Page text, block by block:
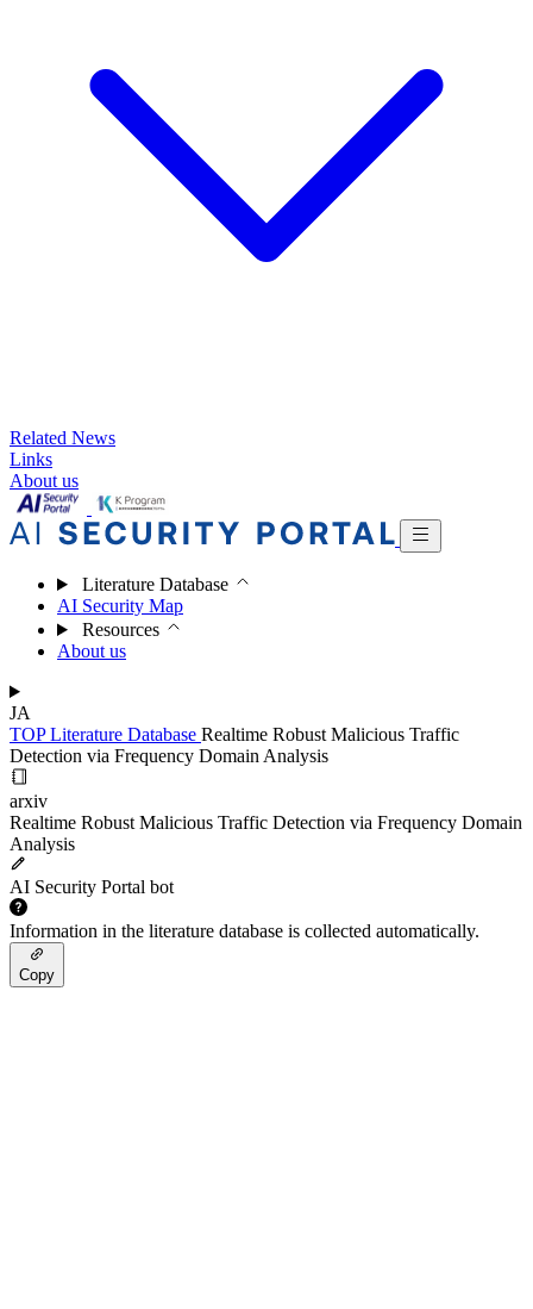
Related News
Links
About us
Literature Database
AI Security Map
Resources
About us
JA
TOPLiterature Database Realtime Robust Malicious Traffic
Detection via Frequency Domain Analysis
arxiv
Realtime Robust Malicious Traffic Detection via Frequency Domain
Analysis
AI Security Portal bot
Information in the literature database is collected automatically.
Copy